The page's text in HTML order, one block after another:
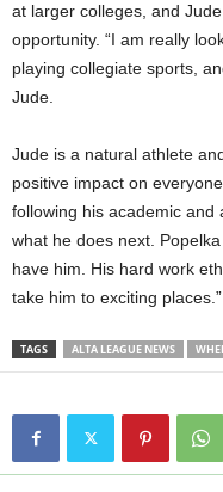
at larger colleges, and
opportunity. “I am really
playing collegiate sports,
Jude.
Jude is a natural athlete
positive impact on
following his academic and
what he does next.
have him. His hard work
take him to exciting places.”
TAGS ALTA LEAGUE NEWS